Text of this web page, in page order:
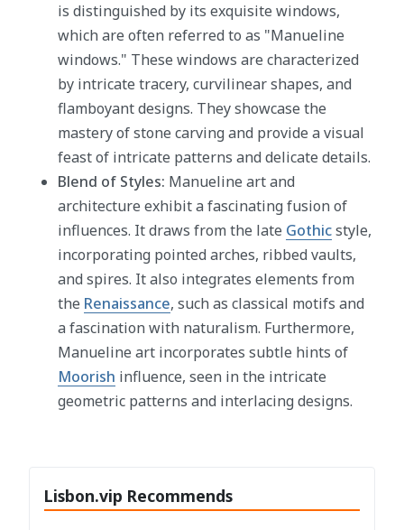
is distinguished by its exquisite windows,
which are often referred to as "Manueline
windows." These windows are characterized
by intricate tracery, curvilinear shapes, and
flamboyant designs. They showcase the
mastery of stone carving and provide a visual
feast of intricate patterns and delicate details.
Blend of Styles: Manueline art and
architecture exhibit a fascinating fusion of
influences. It draws from the late Gothicstyle,
incorporating pointed arches, ribbed vaults,
and spires. It also integrates elements from
the Renaissance, such as classical motifs and
a fascination with naturalism. Furthermore,
Manueline art incorporates subtle hints of
Moorish influence, seen in the intricate
geometric patterns and interlacing designs.
Lisbon.vip Recommends